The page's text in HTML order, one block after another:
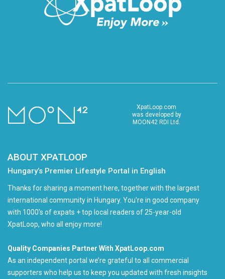
XpatLoop.com
was developed by
MOON42 RDI Ltd.
ABOUT XPATLOOP
Hungary’s Premier Lifestyle Portal in English
Thanks for sharing a moment here, together with the largest
international community in Hungary. You're in good company
with 1000's of expats + top local readers of 25-year-old
XpatLoop, who all enjoy more!
Quality Companies Partner With XpatLoop.com
As an independent portal we’re grateful to all commercial
supporters who help us to keep you updated with fresh insights